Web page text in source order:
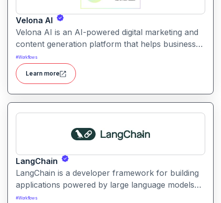
Velona AI
Velona AI is an AI-powered digital marketing and
content generation platform that helps businesses
create, optimize, and publish high-performance
marketing content with automation and analytics.
#Workflows
Learn more
LangChain
LangChain is a developer framework for building
applications powered by large language models
(LLMs) with structured logic, data integration, and
#Workflows